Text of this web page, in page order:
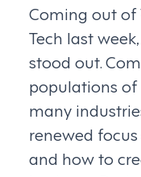
Coming out of
Tech last
stood out.
populations of
many
renewed
and how to